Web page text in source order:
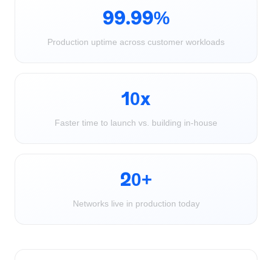
99.99%
Production uptime across customer workloads
10x
Faster time to launch vs. building in-house
20+
Networks live in production today